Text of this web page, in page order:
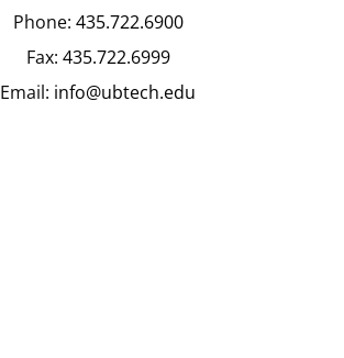
Phone: 435.722.6900
Fax: 435.722.6999
Email: info@ubtech.edu